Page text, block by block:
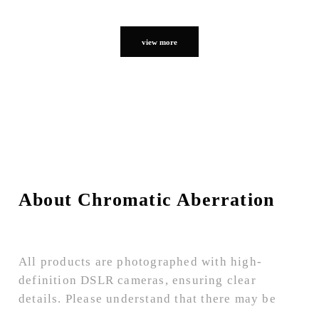
view more
About Chromatic Aberration
All products are photographed with high-
definition DSLR cameras, ensuring clear
details. Please understand that there may be